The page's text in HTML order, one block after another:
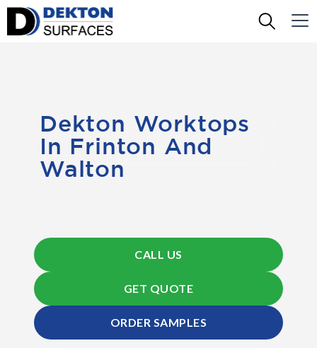
Dekton Worktops
In Frinton And
Walton
CALL US
GET QUOTE
ORDER SAMPLES